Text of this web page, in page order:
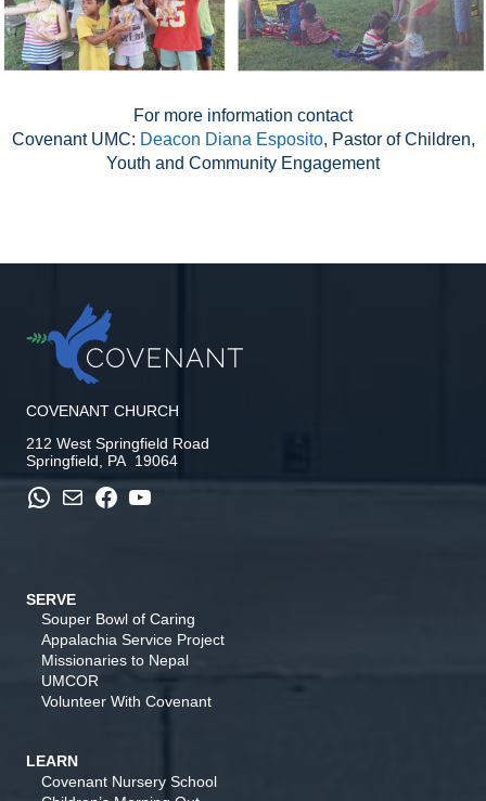
For more information contact
Covenant UMC: Deacon Diana Esposito, Pastor of Children,
Youth and Community Engagement
COVENANT CHURCH
212 West Springfield Road
Springfield, PA 19064
WhatsApp Mail Facebook YouTube
SERVE
Souper Bowl of Caring
Appalachia Service Project
Missionaries to Nepal
UMCOR
Volunteer With Covenant
LEARN
Covenant Nursery School